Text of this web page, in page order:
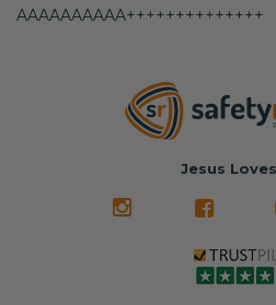
AAAAAAAAAA++++++++++++++
Jesus